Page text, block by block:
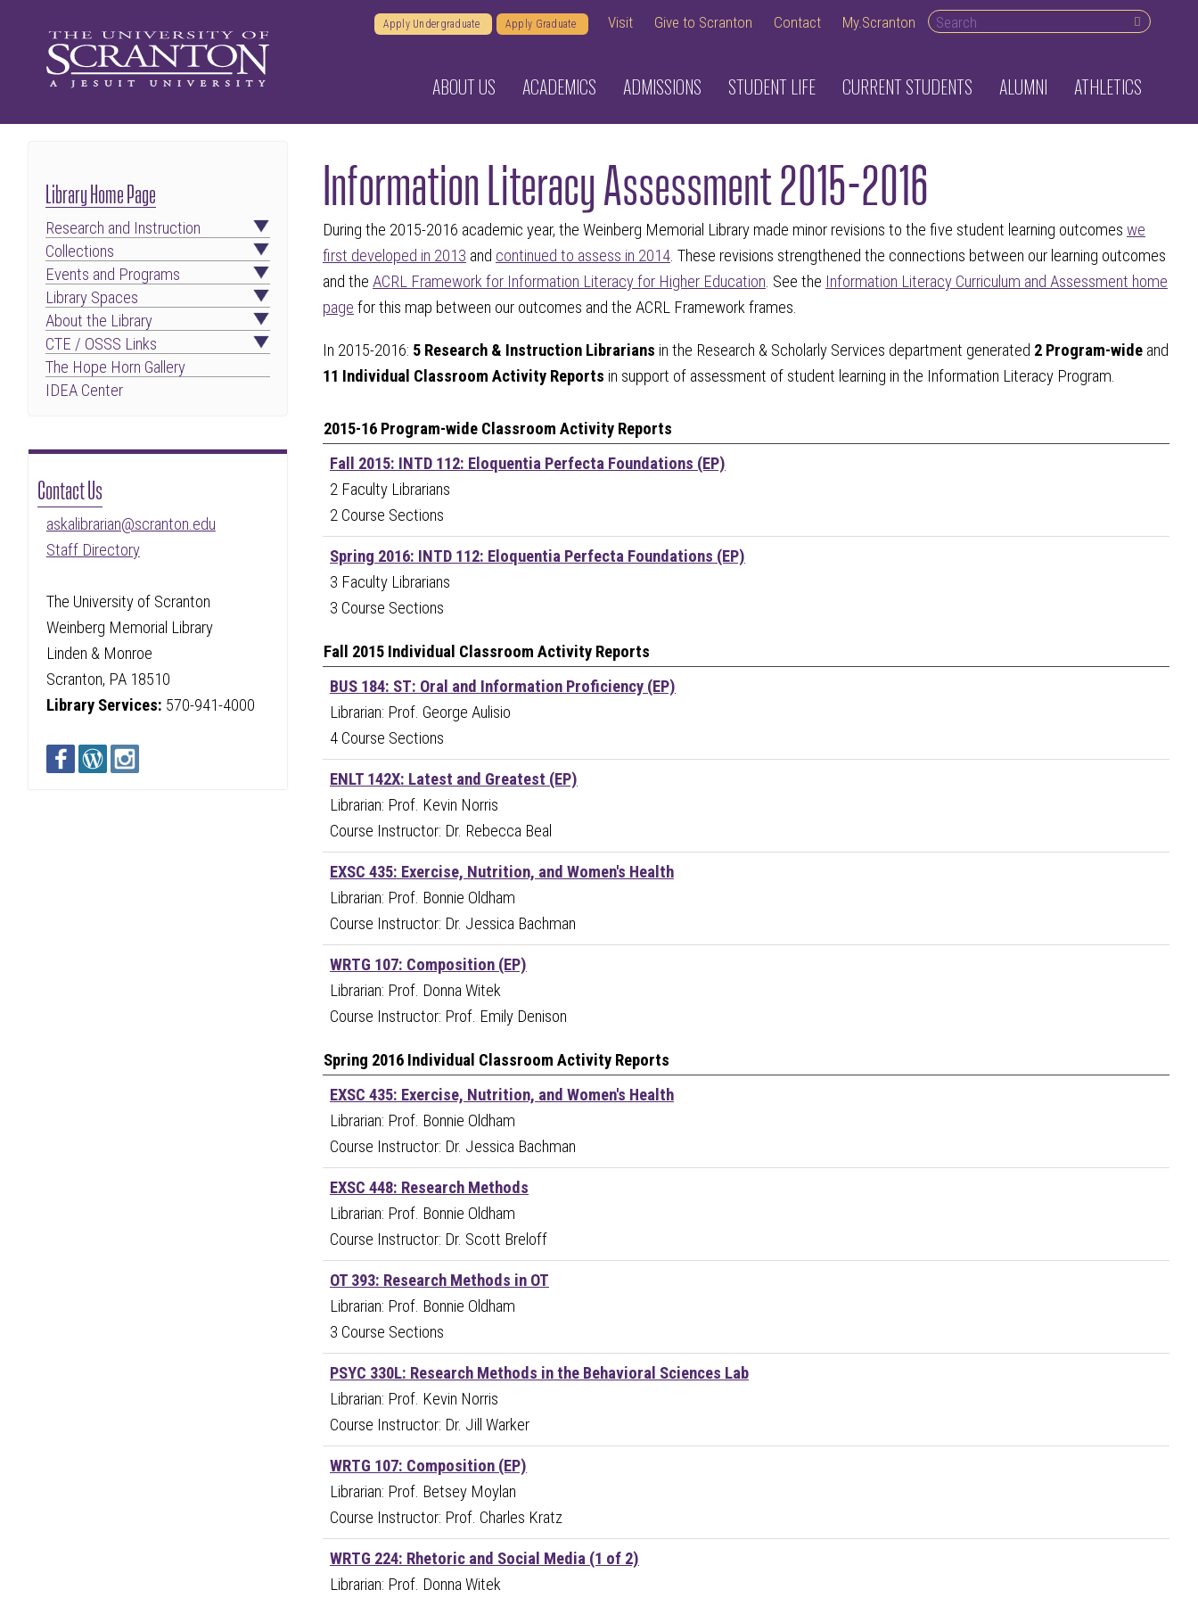
Apply Undergraduate Apply Graduate Visit Give to Scranton Contact My.Scranton Search desktop
ABOUT US ACADEMICS ADMISSIONS STUDENT LIFE CURRENT STUDENTS ALUMNI ATHLETICS
Information Literacy Assessment 2015-2016
During the 2015-2016 academic year, the Weinberg Memorial Library made minor revisions to the five student learning outcomes we
first developed in 2013 and continued to assess in 2014. These revisions strengthened the connections between our learning outcomes
and the ACRL Framework for Information Literacy for Higher Education. See the Information Literacy Curriculum and Assessment home
page for this map between our outcomes and the ACRL Framework frames.
In 2015-2016: 5 Research & Instruction Librarians in the Research & Scholarly Services department generated 2 Program-wideand
11 Individual Classroom Activity Reports in support of assessment of student learning in the Information Literacy Program.
2015-16 Program-wide Classroom Activity Reports
Fall 2015: INTD 112: Eloquentia Perfecta Foundations (EP)
2 Faculty Librarians
2 Course Sections
Spring 2016: INTD 112: Eloquentia Perfecta Foundations (EP)
3 Faculty Librarians
3 Course Sections
Fall 2015 Individual Classroom Activity Reports
BUS 184: ST: Oral and Information Proficiency (EP)
Librarian: Prof. George Aulisio
4 Course Sections
ENLT 142X: Latest and Greatest (EP)
Librarian: Prof. Kevin Norris
Course Instructor: Dr. Rebecca Beal
EXSC 435: Exercise, Nutrition, and Women's Health
Librarian: Prof. Bonnie Oldham
Course Instructor: Dr. Jessica Bachman
WRTG 107: Composition (EP)
Librarian: Prof. Donna Witek
Course Instructor: Prof. Emily Denison
Spring 2016 Individual Classroom Activity Reports
EXSC 435: Exercise, Nutrition, and Women's Health
Librarian: Prof. Bonnie Oldham
Course Instructor: Dr. Jessica Bachman
EXSC 448: Research Methods
Librarian: Prof. Bonnie Oldham
Course Instructor: Dr. Scott Breloff
OT 393: Research Methods in OT
Librarian: Prof. Bonnie Oldham
3 Course Sections
PSYC 330L: Research Methods in the Behavioral Sciences Lab
Librarian: Prof. Kevin Norris
Course Instructor: Dr. Jill Warker
WRTG 107: Composition (EP)
Librarian: Prof. Betsey Moylan
Course Instructor: Prof. Charles Kratz
WRTG 224: Rhetoric and Social Media (1 of 2)
Librarian: Prof. Donna Witek
Library Home Page
Research and Instruction
Collections
Events and Programs
Library Spaces
About the Library
CTE / OSSS Links
The Hope Horn Gallery
IDEA Center
Contact Us
askalibrarian@scranton.edu
Staff Directory
The University of Scranton
Weinberg Memorial Library
Linden & Monroe
Scranton, PA 18510
Library Services: 570-941-4000